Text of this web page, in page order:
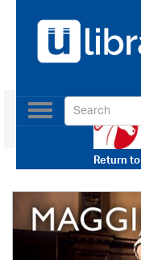
Return to
Toggle
navigation